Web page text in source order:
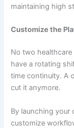
maintaining high
Customize the
No two healthcare
have a rotating
time continuity. A
cut it anymore.
By launching your
customize